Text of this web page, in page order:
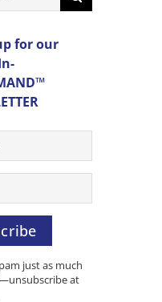
for our
just as much
at